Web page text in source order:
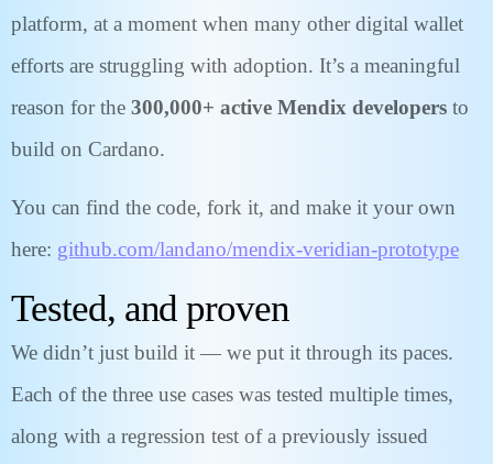
platform, at a moment when many other digital wallet
efforts are struggling with adoption. It’s a meaningful
reason for the 300,000+ active Mendix developers to
build on Cardano.
You can find the code, fork it, and make it your own
here: github.com/landano/mendix-veridian-prototype
Tested, and proven
We didn’t just build it — we put it through its paces.
Each of the three use cases was tested multiple times,
along with a regression test of a previously issued